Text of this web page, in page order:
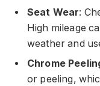
Seat Wear:
High mileage
weather and
Chrome
or peeling,